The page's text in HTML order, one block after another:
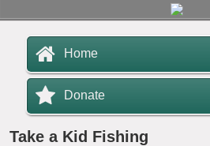
Home
Donate
Take a Kid Fishing